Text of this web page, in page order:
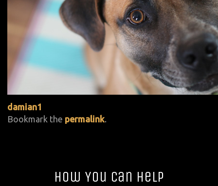
damian1
Bookmark the permalink.
How You Can Help